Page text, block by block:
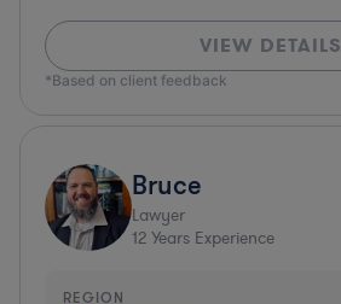
VIEW DETAILS
*Based on client feedback
Bruce
Lawyer
12 Years Experience
REGION